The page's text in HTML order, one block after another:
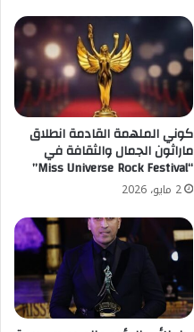
كوني الملهمة القادمة انطلاق
ماراثون الجمال والثقافة في
“Miss Universe Rock Festival”
2 مايو، 2026